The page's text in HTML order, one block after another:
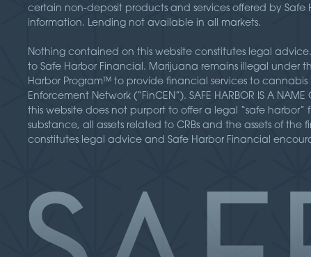
certain non-deposit products and services offered by
information. Lending not available in all markets.
Nothing contained on this website constitutes legal
to Safe Harbor Financial. Marijuana remains illegal under
Harbor Program™ to provide financial services to cannabis
Enforcement Network (“FinCEN”). SAFE HARBOR IS A
this website does not purport to offer a legal “safe
substance, all assets related to CRBs and the assets of
constitutes legal advice and Safe Harbor Financial